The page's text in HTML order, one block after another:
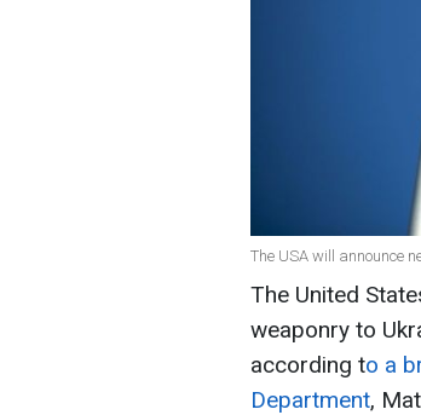
The USA will announce
The United
weaponry to
according to a
Department,